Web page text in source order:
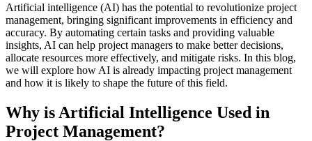
Artificial intelligence (AI) has the potential to revolutionize project
management, bringing significant improvements in efficiency and
accuracy. By automating certain tasks and providing valuable
insights, AI can help project managers to make better decisions,
allocate resources more effectively, and mitigate risks. In this blog,
we will explore how AI is already impacting project management
and how it is likely to shape the future of this field.
Why is Artificial Intelligence Used in
Project Management?